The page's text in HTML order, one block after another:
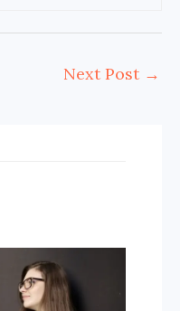
Next Post →